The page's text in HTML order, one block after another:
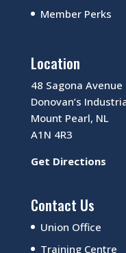
Member Perks
Location
48 Sagona Avenue
Donovan’s
Mount Pearl, NL
A1N 4R3
Get Directions
Contact Us
Union Office
Training Centre